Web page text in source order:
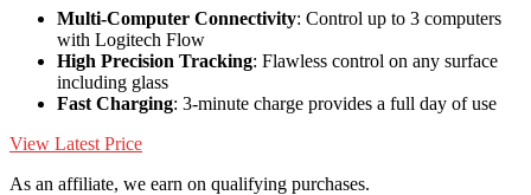
Multi-Computer Connectivity: Control up to 3 computers
with Logitech Flow
High Precision Tracking: Flawless control on any surface
including glass
Fast Charging: 3-minute charge provides a full day of use
View Latest Price
As an affiliate, we earn on qualifying purchases.